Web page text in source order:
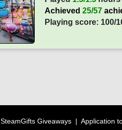
Achieved25/57
Playing score: 100/
SteamGifts Giveaways| Application